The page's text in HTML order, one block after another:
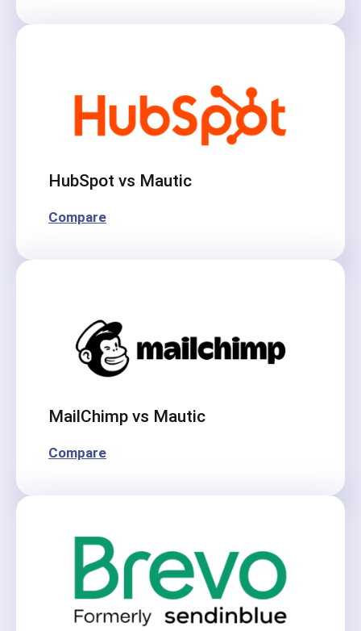
HubSpot vs Mautic
Compare
MailChimp vs Mautic
Compare